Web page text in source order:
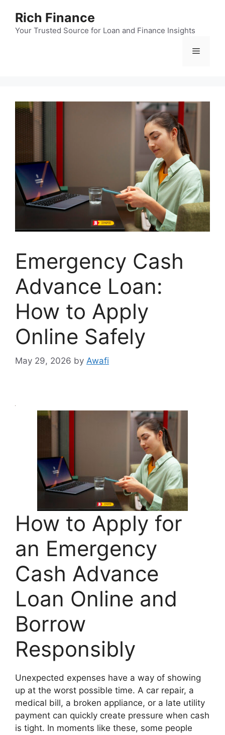
content
Rich Finance
Your Trusted Source for Loan and Finance Insights
Menu
Emergency Cash
Advance Loan:
How to Apply
Online Safely
May 29, 2026 by Awafi
How to Apply for
an Emergency
Cash Advance
Loan Online and
Borrow
Responsibly
Unexpected expenses have a way of showing
up at the worst possible time. A car repair, a
medical bill, a broken appliance, or a late utility
payment can quickly create pressure when cash
is tight. In moments like these, some people